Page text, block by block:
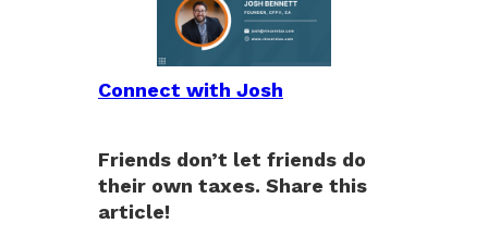
Connect with Josh
Friends don’t let friends do
their own taxes. Share this
article!